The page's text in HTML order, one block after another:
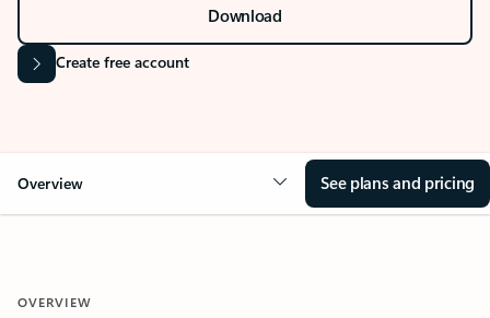
Download
Create free account
Overview See plans and pricing
OVERVIEW